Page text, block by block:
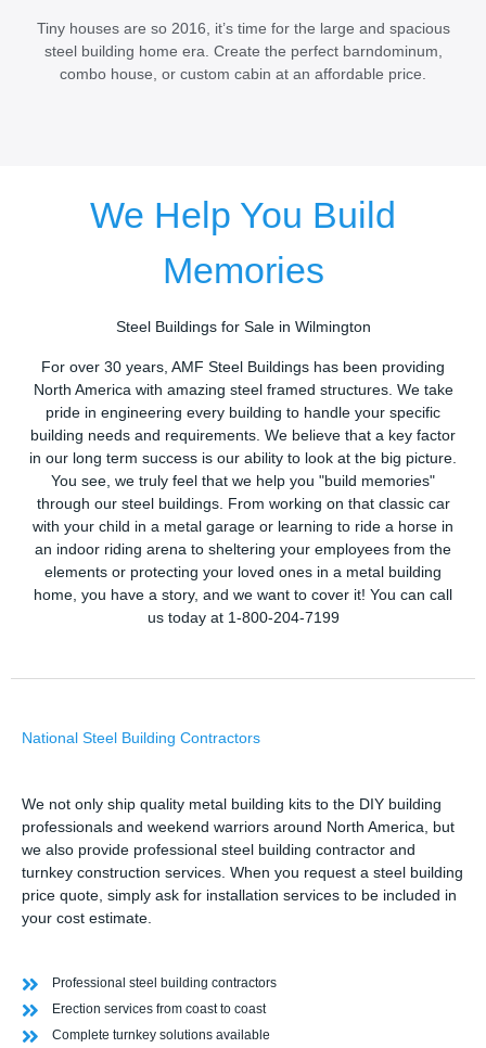
Tiny houses are so 2016, it’s time for the large and spacious
steel building home era. Create the perfect barndominum,
combo house, or custom cabin at an affordable price.
We Help You Build
Memories
Steel Buildings for Sale in Wilmington
For over 30 years, AMF Steel Buildings has been providing
North America with amazing steel framed structures. We take
pride in engineering every building to handle your specific
building needs and requirements. We believe that a key factor
in our long term success is our ability to look at the big picture.
You see, we truly feel that we help you "build memories"
through our steel buildings. From working on that classic car
with your child in a metal garage or learning to ride a horse in
an indoor riding arena to sheltering your employees from the
elements or protecting your loved ones in a metal building
home, you have a story, and we want to cover it! You can call
us today at 1-800-204-7199
National Steel Building Contractors
We not only ship quality metal building kits to the DIY building
professionals and weekend warriors around North America, but
we also provide professional steel building contractor and
turnkey construction services. When you request a steel building
price quote, simply ask for installation services to be included in
your cost estimate.
Professional steel building contractors
Erection services from coast to coast
Complete turnkey solutions available